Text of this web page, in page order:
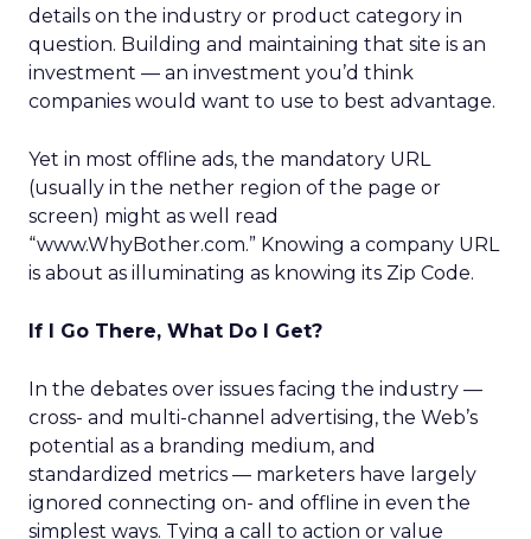
details on the industry or product category in
question. Building and maintaining that site is an
investment — an investment you’d think
companies would want to use to best advantage.
Yet in most offline ads, the mandatory URL
(usually in the nether region of the page or
screen) might as well read
“www.WhyBother.com.” Knowing a company URL
is about as illuminating as knowing its Zip Code.
If I Go There, What Do I Get?
In the debates over issues facing the industry —
cross- and multi-channel advertising, the Web’s
potential as a branding medium, and
standardized metrics — marketers have largely
ignored connecting on- and offline in even the
simplest ways. Tying a call to action or value